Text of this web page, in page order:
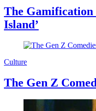
The Gamification
Island’
Culture
The Gen Z